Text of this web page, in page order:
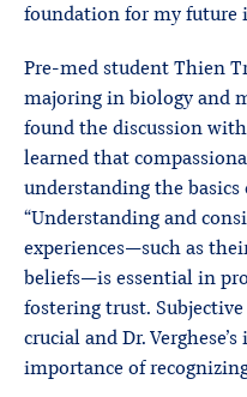
foundation for my future
Pre-med student Thien
majoring in biology and
found the discussion with
learned that
understanding the basics
“Understanding and
experiences—such as
beliefs—is essential in
fostering trust.
crucial and Dr.
importance of